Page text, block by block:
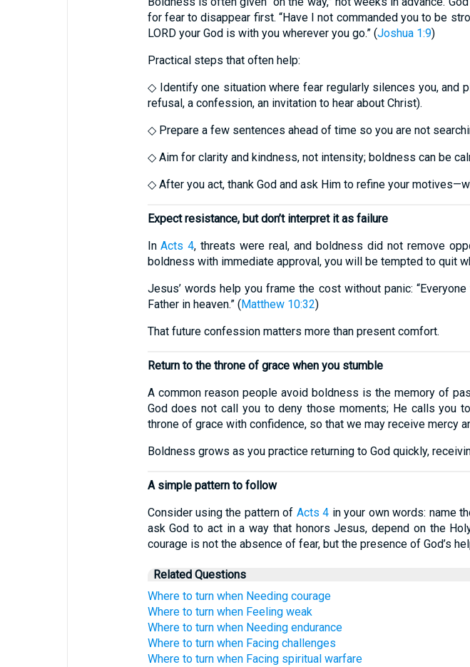
for fear to disappear first. “Have I not commanded you to be
LORD your God is with you wherever you go.” (Joshua 1:9)
Practical steps that often help:
◇ Identify one situation where fear regularly silences you, and
refusal, a confession, an invitation to hear about Christ).
◇ Prepare a few sentences ahead of time so you are not
◇ Aim for clarity and kindness, not intensity; boldness can be
◇ After you act, thank God and ask Him to refine your
Expect resistance, but don’t interpret it as failure
InActs 4, threats were real, and boldness did not remove
boldness with immediate approval, you will be tempted to quit
Jesus’ words help you frame the cost without panic:
Father in heaven.” (Matthew 10:32)
That future confession matters more than present comfort.
Return to the throne of grace when you stumble
A common reason people avoid boldness is the memory of
God does not call you to deny those moments; He calls you
throne of grace with confidence, so that we may receive mercy
Boldness grows as you practice returning to God quickly,
A simple pattern to follow
Consider using the pattern of Acts 4 in your own words: name
ask God to act in a way that honors Jesus, depend on the
courage is not the absence of fear, but the presence of God’s
Related Questions
Where to turn when Needing courage
Where to turn when Feeling weak
Where to turn when Needing endurance
Where to turn when Facing challenges
Where to turn when Facing spiritual warfare